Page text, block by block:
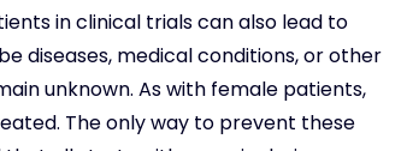
in clinical trials can also lead to
diseases, medical conditions, or other
unknown. As with female patients,
The only way to prevent these